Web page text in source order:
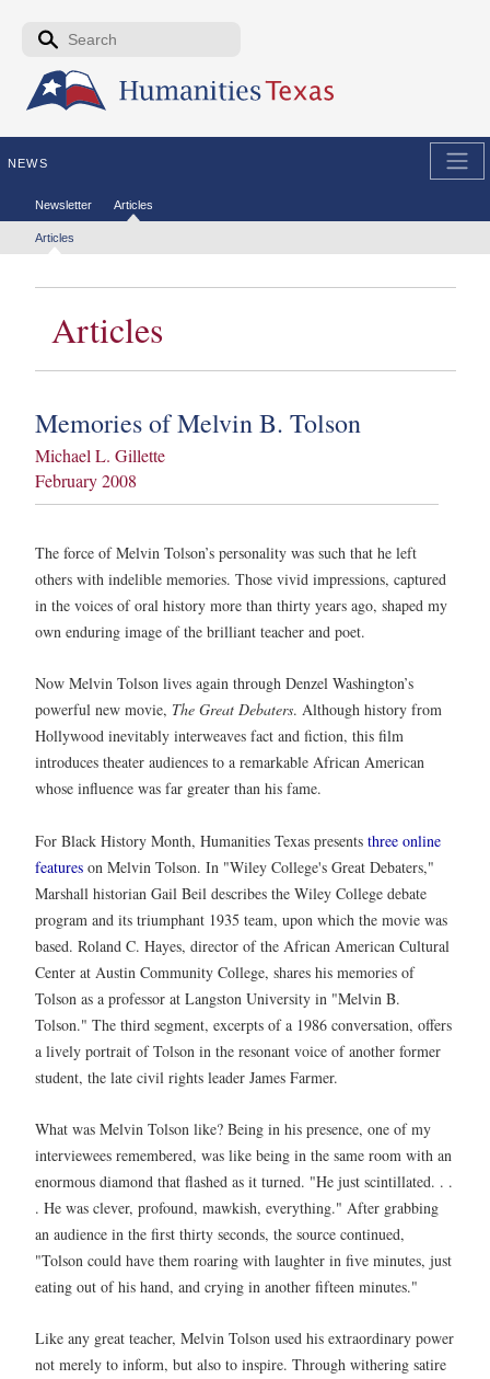
Skip to the main content
Search form
NEWS
Secondary menu
Newsletter Articles
Tertiary menu
Articles
Articles
Memories of Melvin B. Tolson
Michael L. Gillette
February 2008
The force of Melvin Tolson’s personality was such that he left
others with indelible memories. Those vivid impressions, captured
in the voices of oral history more than thirty years ago, shaped my
own enduring image of the brilliant teacher and poet.
Now Melvin Tolson lives again through Denzel Washington’s
powerful new movie, The Great Debaters. Although history from
Hollywood inevitably interweaves fact and fiction, this film
introduces theater audiences to a remarkable African American
whose influence was far greater than his fame.
For Black History Month, Humanities Texas presents three online
features on Melvin Tolson. In "Wiley College's Great Debaters,"
Marshall historian Gail Beil describes the Wiley College debate
program and its triumphant 1935 team, upon which the movie was
based. Roland C. Hayes, director of the African American Cultural
Center at Austin Community College, shares his memories of
Tolson as a professor at Langston University in "Melvin B.
Tolson." The third segment, excerpts of a 1986 conversation, offers
a lively portrait of Tolson in the resonant voice of another former
student, the late civil rights leader James Farmer.
What was Melvin Tolson like? Being in his presence, one of my
interviewees remembered, was like being in the same room with an
enormous diamond that flashed as it turned. "He just scintillated. . .
. He was clever, profound, mawkish, everything." After grabbing
an audience in the first thirty seconds, the source continued,
"Tolson could have them roaring with laughter in five minutes, just
eating out of his hand, and crying in another fifteen minutes."
Like any great teacher, Melvin Tolson used his extraordinary power
not merely to inform, but also to inspire. Through withering satire